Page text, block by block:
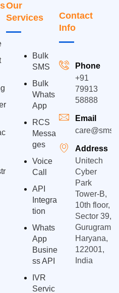
Our
Services
Bulk
SMS
Bulk
Whats
App
RCS
Messa
Ges
Voice
Call
API
Integra
Tion
Whats
App
Busine
Ss API
IVR
Servic
Contact
Info
Phone
+91
79913
58888
Email
Address
Unitech
Cyber
Park
Tower-B,
10th floor,
Sector 39,
Gurugram,
Haryana,
122001,
India